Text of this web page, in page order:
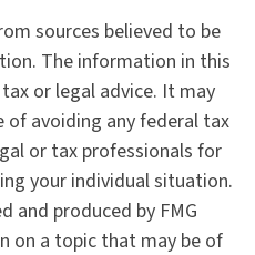
sources believed to be
The information in this
or legal advice. It may
of avoiding any federal tax
or tax professionals for
your individual situation.
and produced by FMG
on a topic that may be of